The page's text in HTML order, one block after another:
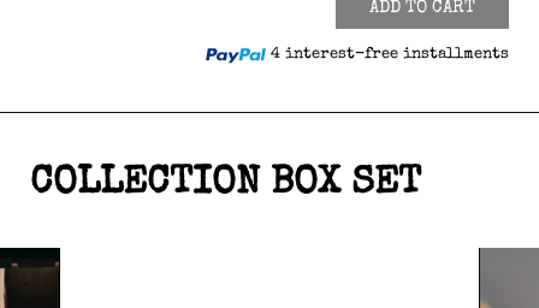
ADD TO CART
4 interest-free installments
COLLECTION BOX SET